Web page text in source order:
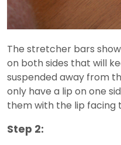
The stretcher bars
on both sides that will
suspended away from
only have a lip on one
them with the lip facing
Step 2: